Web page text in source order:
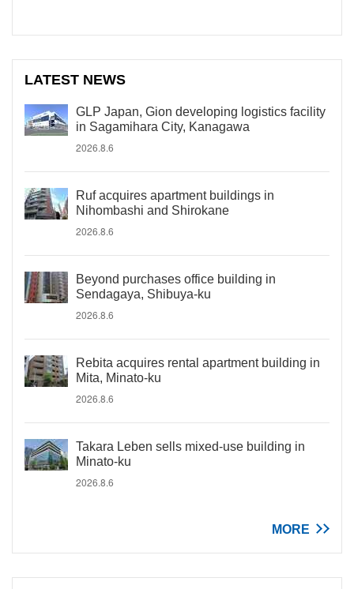
LATEST NEWS
GLP Japan, Gion developing logistics facility
in Sagamihara City, Kanagawa
2026.8.6
Ruf acquires apartment buildings in
Nihombashi and Shirokane
2026.8.6
Beyond purchases office building in
Sendagaya, Shibuya-ku
2026.8.6
Rebita acquires rental apartment building in
Mita, Minato-ku
2026.8.6
Takara Leben sells mixed-use building in
Minato-ku
2026.8.6
MORE